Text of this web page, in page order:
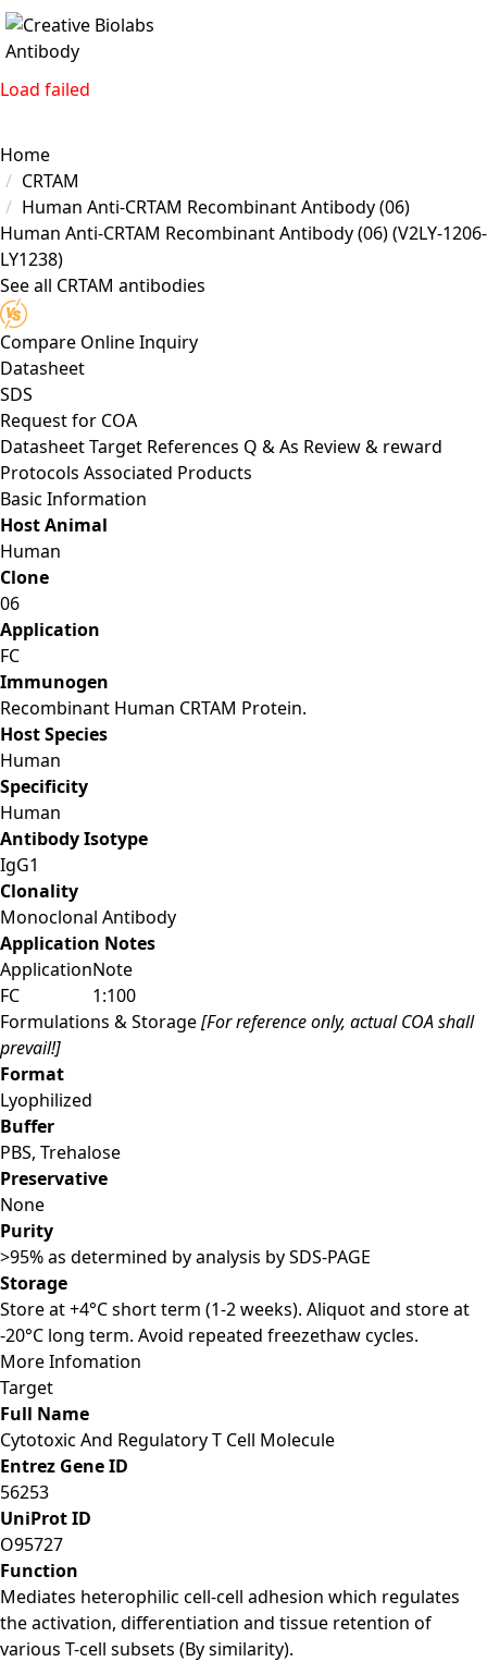
Load failed
Home
CRTAM
Human Anti-CRTAM Recombinant Antibody (06)
Human Anti-CRTAM Recombinant Antibody (06)(V2LY-1206-
LY1238)
See all CRTAM antibodies
Compare Online Inquiry
Datasheet
SDS
Request for COA
DatasheetTarget References Q & As Review & reward
Protocols Associated Products
Basic Information
Host Animal
Human
Clone
06
Application
FC
Immunogen
Recombinant Human CRTAM Protein.
Host Species
Human
Specificity
Human
Antibody Isotype
IgG1
Clonality
Monoclonal Antibody
Application Notes
ApplicationNote
FC
1:100
Formulations & Storage[For reference only, actual COA shall
prevail!]
Format
Lyophilized
Buffer
PBS, Trehalose
Preservative
None
Purity
>95% as determined by analysis by SDS-PAGE
Storage
Store at +4°C short term (1-2 weeks). Aliquot and store at
-20°C long term. Avoid repeated freezethaw cycles.
More Infomation
Target
Full Name
Cytotoxic And Regulatory T Cell Molecule
Entrez Gene ID
56253
UniProt ID
O95727
Function
Mediates heterophilic cell-cell adhesion which regulates
the activation, differentiation and tissue retention of
various T-cell subsets (By similarity).